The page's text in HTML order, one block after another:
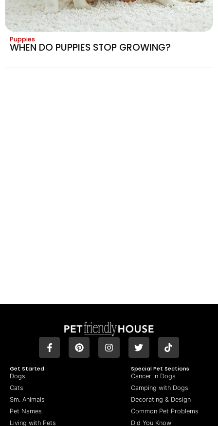
Puppies
WHEN DO PUPPIES STOP GROWING?
Get Started
Dogs
Cats
Sm. Animals
Pet Names
Living with Pets
Special Pet Sections
Cancer in Dogs
Camping with Dogs
Decorating & Design
Common Pet Problems
Did You Know